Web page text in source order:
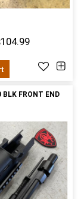
BLK FRONT END